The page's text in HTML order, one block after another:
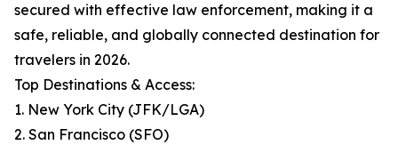
secured with effective law enforcement, making it a
safe, reliable, and globally connected destination for
travelers in 2026.
Top Destinations & Access:
1. New York City (JFK/LGA)
2. San Francisco (SFO)